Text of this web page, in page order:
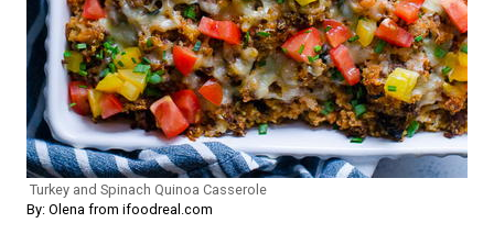
Turkey and Spinach Quinoa Casserole
By: Olena from ifoodreal.com